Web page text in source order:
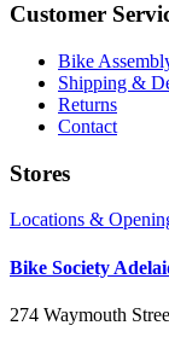
Customer
Bike
Shipping &
Returns
Contact
Stores
Locations &
Bike Society
274 Waymouth